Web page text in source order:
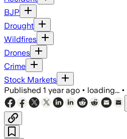
BJP
Drought
Wildfires
Drones
Crime
Stock Markets
Published 1 year ago • loading... •